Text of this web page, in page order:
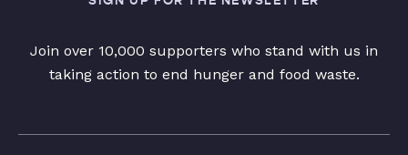
Join over 10,000 supporters who stand with us in
taking action to end hunger and food waste.